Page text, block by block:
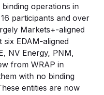
operations in
participants and over
Markets+-aligned
six EDAM-aligned
NV Energy, PNM,
from WRAP in
with no binding
entities are now